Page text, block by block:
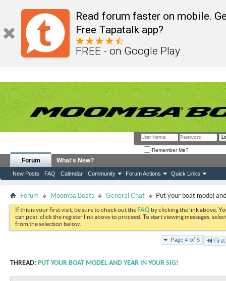
Read forum faster on mobile.
Free Tapatalk app?
FREE - on Google Play
Remember Me?
Forum
New Posts FAQ Calendar Community Forum Actions Quick Links
What's New?
Forum Moomba Boats General Chat Put your boat model
If this is your first visit, be sure to check out theFAQ by clicking the link above.
can post: click the register link above to proceed. To start viewing messages,
from the selection below.
Page 4 of 5 First
THREAD: PUT YOUR BOAT MODEL AND YEAR IN YOUR SIG!